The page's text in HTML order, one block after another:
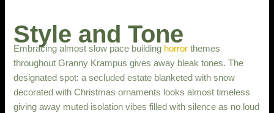
Style and Tone
Embracing almost slow pace building horror themes
throughout Granny Krampus gives away bleak tones. The
designated spot: a secluded estate blanketed with snow
decorated with Christmas ornaments looks almost timeless
giving away muted isolation vibes filled with silence as no loud